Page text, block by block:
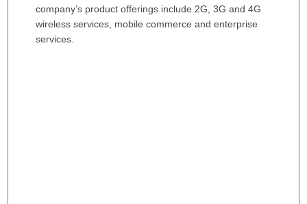
company’s product offerings include 2G, 3G and 4G
wireless services, mobile commerce and enterprise
services.